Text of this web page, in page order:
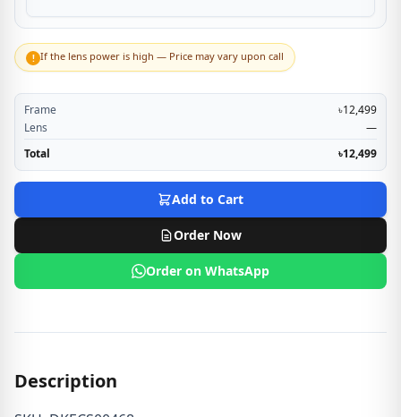
! If the lens power is high — Price may vary upon call
Frame
৳12,499
Lens
—
Total
৳12,499
Add to Cart
Order Now
Order on WhatsApp
Description